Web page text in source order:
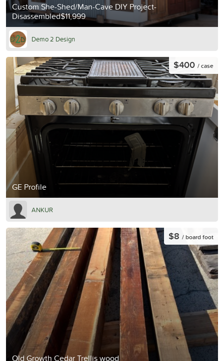
Custom She-Shed/Man-Cave DIY Project-
Disassembled$11,999
Demo 2 Design
GE Profile
$400 / case
ANKUR
Old Growth Cedar Trellis wood
$8 / board foot